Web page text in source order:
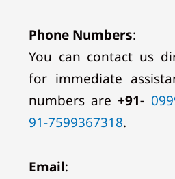
Phone Numbers:
You can contact us
for immediate
numbers are+91-
91-7599367318.
Email: